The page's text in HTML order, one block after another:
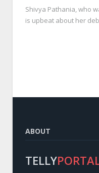
Shivya Pathania, who
is upbeat about her
ABOUT
TELLY